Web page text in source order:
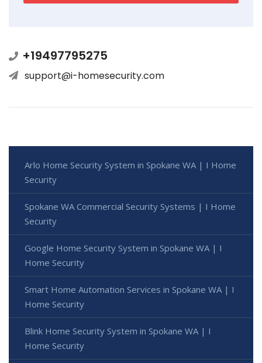
+19497795275
support@i-homesecurity.com
Arlo Home Security System in Spokane WA | I Home
Security
Spokane WA Commercial Security Systems | I Home
Security
Google Home Security System in Spokane WA | I
Home Security
Smart Home Automation Services in Spokane WA | I
Home Security
Blink Home Security System in Spokane WA | I
Home Security